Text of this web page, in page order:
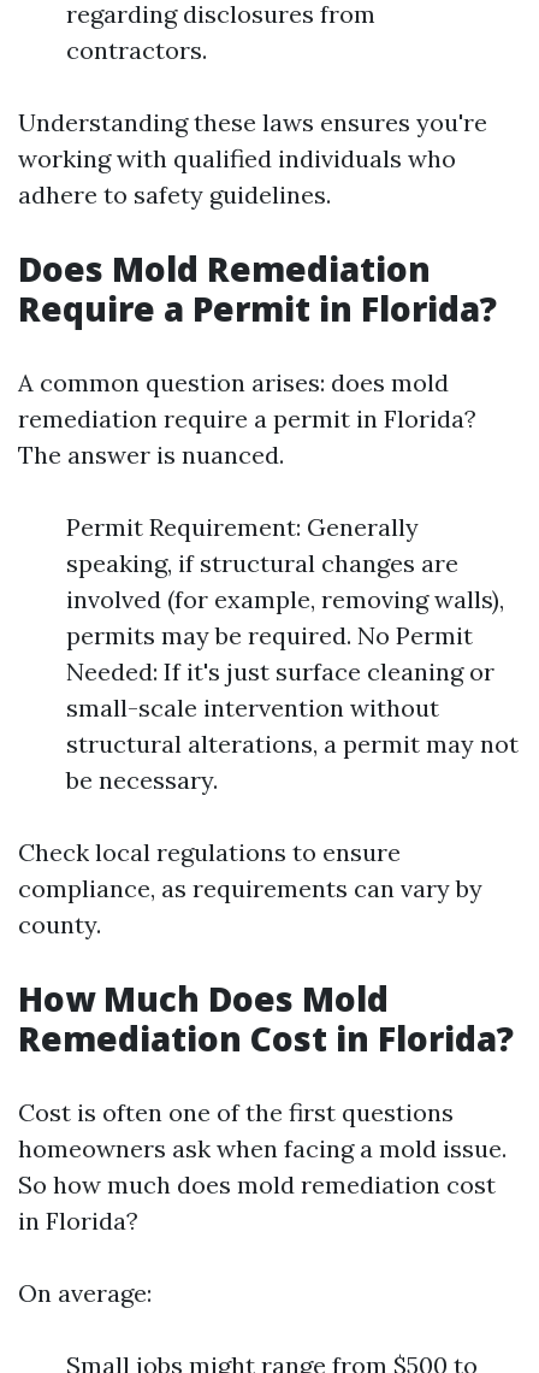
regarding disclosures from
contractors.
Understanding these laws ensures you're
working with qualified individuals who
adhere to safety guidelines.
Does Mold Remediation
Require a Permit in Florida?
A common question arises: does mold
remediation require a permit in Florida?
The answer is nuanced.
Permit Requirement: Generally
speaking, if structural changes are
involved (for example, removing walls),
permits may be required. No Permit
Needed: If it's just surface cleaning or
small-scale intervention without
structural alterations, a permit may not
be necessary.
Check local regulations to ensure
compliance, as requirements can vary by
county.
How Much Does Mold
Remediation Cost in Florida?
Cost is often one of the first questions
homeowners ask when facing a mold issue.
So how much does mold remediation cost
in Florida?
On average:
Small jobs might range from $500 to